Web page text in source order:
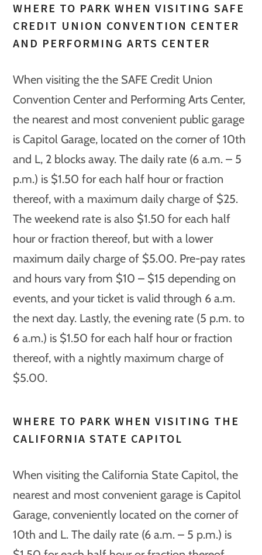
WHERE TO PARK WHEN VISITING SAFE
CREDIT UNION CONVENTION CENTER
AND PERFORMING ARTS CENTER
When visiting the the SAFE Credit Union
Convention Center and Performing Arts Center,
the nearest and most convenient public garage
is Capitol Garage, located on the corner of 10th
and L, 2 blocks away. The daily rate (6 a.m. – 5
p.m.) is $1.50 for each half hour or fraction
thereof, with a maximum daily charge of $25.
The weekend rate is also $1.50 for each half
hour or fraction thereof, but with a lower
maximum daily charge of $5.00. Pre-pay rates
and hours vary from $10 – $15 depending on
events, and your ticket is valid through 6 a.m.
the next day. Lastly, the evening rate (5 p.m. to
6 a.m.) is $1.50 for each half hour or fraction
thereof, with a nightly maximum charge of
$5.00.
WHERE TO PARK WHEN VISITING THE
CALIFORNIA STATE CAPITOL
When visiting the California State Capitol, the
nearest and most convenient garage is Capitol
Garage, conveniently located on the corner of
10th and L. The daily rate (6 a.m. – 5 p.m.) is